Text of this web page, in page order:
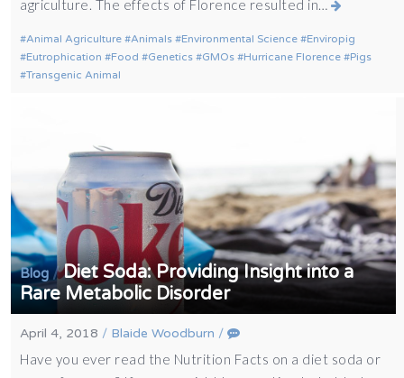
agriculture. The effects of Florence resulted in…
Animal Agriculture Animals Environmental Science
Enviropig
Eutrophication
Food Genetics GMOs Hurricane Florence
Pigs
Transgenic Animal
Blog/Diet Soda: Providing Insight into a
Rare Metabolic Disorder
April 4, 2018 / Blaide Woodburn /
Have you ever read the Nutrition Facts on a diet soda or